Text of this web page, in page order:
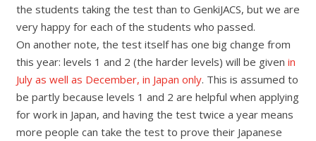
the students taking the test than to GenkiJACS, but we are
very happy for each of the students who passed.
On another note, the test itself has one big change from
this year: levels 1 and 2 (the harder levels) will be given in
July as well as December, in Japan only. This is assumed to
be partly because levels 1 and 2 are helpful when applying
for work in Japan, and having the test twice a year means
more people can take the test to prove their Japanese